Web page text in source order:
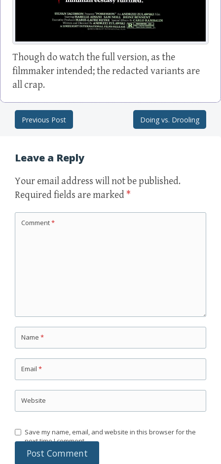
Though do watch the full version, as the
filmmaker intended; the redacted variants are
all crap.
Post navigation
Previous Post Doing vs. Drooling
Leave a Reply
Your email address will not be published.
Required fields are marked *
Comment*
Name *
Email *
Website
Save my name, email, and website in this browser for the
next time I comment.